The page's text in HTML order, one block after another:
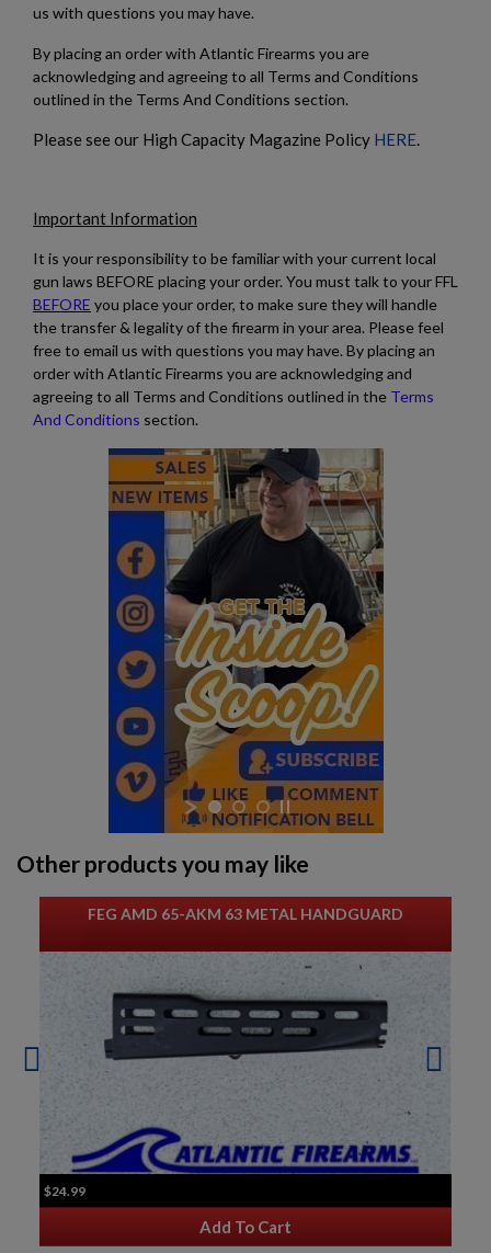
us with questions you may have.
By placing an order with Atlantic Firearms you are
acknowledging and agreeing to all Terms and Conditions
outlined in the Terms And Conditions section.
Please see our High Capacity Magazine Policy HERE.
Important Information
It is your responsibility to be familiar with your current local
gun laws BEFORE placing your order. You must talk to your FFL
BEFORE you place your order, to make sure they will handle
the transfer & legality of the firearm in your area. Please feel
free to email us with questions you may have. By placing an
order with Atlantic Firearms you are acknowledging and
agreeing to all Terms and Conditions outlined in the Terms
And Conditions section.
Other products you may like
FEG AMD 65-AKM 63 METAL HANDGUARD
$24.99
Add To Cart